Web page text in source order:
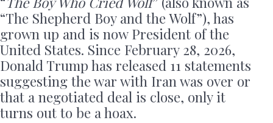
“The Shepherd Boy and the Wolf”), has
grown up and is now President of the
United States. Since February 28, 2026,
Donald Trump has released 11 statements
suggesting the war with Iran was over or
that a negotiated deal is close, only it
turns out to be a hoax.